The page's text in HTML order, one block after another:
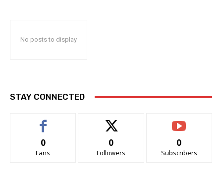
No posts to display
STAY CONNECTED
0
Fans
0
Followers
0
Subscribers